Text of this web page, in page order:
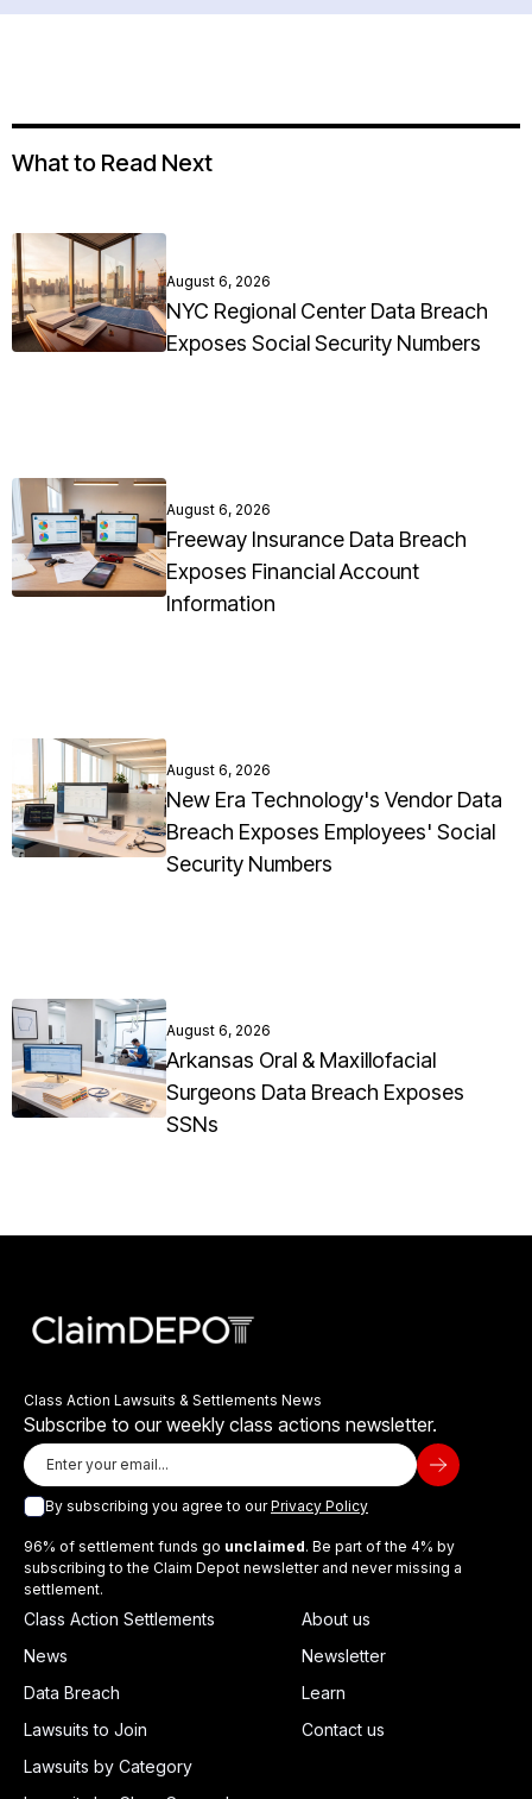
What to Read Next
August 6, 2026
NYC Regional Center Data Breach
Exposes Social Security Numbers
August 6, 2026
Freeway Insurance Data Breach
Exposes Financial Account
Information
August 6, 2026
New Era Technology's Vendor Data
Breach Exposes Employees' Social
Security Numbers
August 6, 2026
Arkansas Oral & Maxillofacial
Surgeons Data Breach Exposes
SSNs
Class Action Lawsuits & Settlements News
Subscribe to our weekly class actions newsletter.
By subscribing you agree to ourPrivacy Policy
96% of settlement funds go unclaimed. Be part of the 4% by
subscribing to the Claim Depot newsletter and never missing a
settlement.
Class Action Settlements
News
Data Breach
Lawsuits to Join
Lawsuits by Category
About us
Newsletter
Learn
Contact us